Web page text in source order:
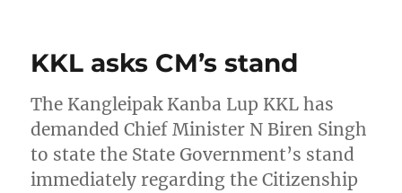
KKL asks CM’s stand
The Kangleipak Kanba Lup KKL has
demanded Chief Minister N Biren Singh
to state the State Government’s stand
immediately regarding the Citizenship